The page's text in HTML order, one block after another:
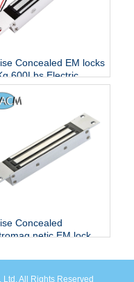
Concealed EM locks
600Lbs Electric
Locker Concealed
Installation
Glass Door Lock
Concealed
netic EM lock
All Rights Reserved